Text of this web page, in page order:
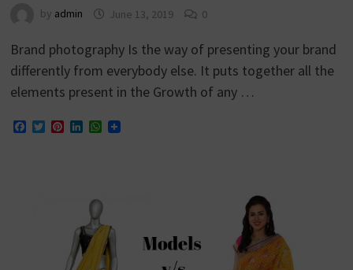
by admin June 13, 2019 0
Brand photography Is the way of presenting your brand
differently from everybody else. It puts together all the
elements present in the Growth of any …
Facebook
TwitterPinterest
LinkedInWhatsApp